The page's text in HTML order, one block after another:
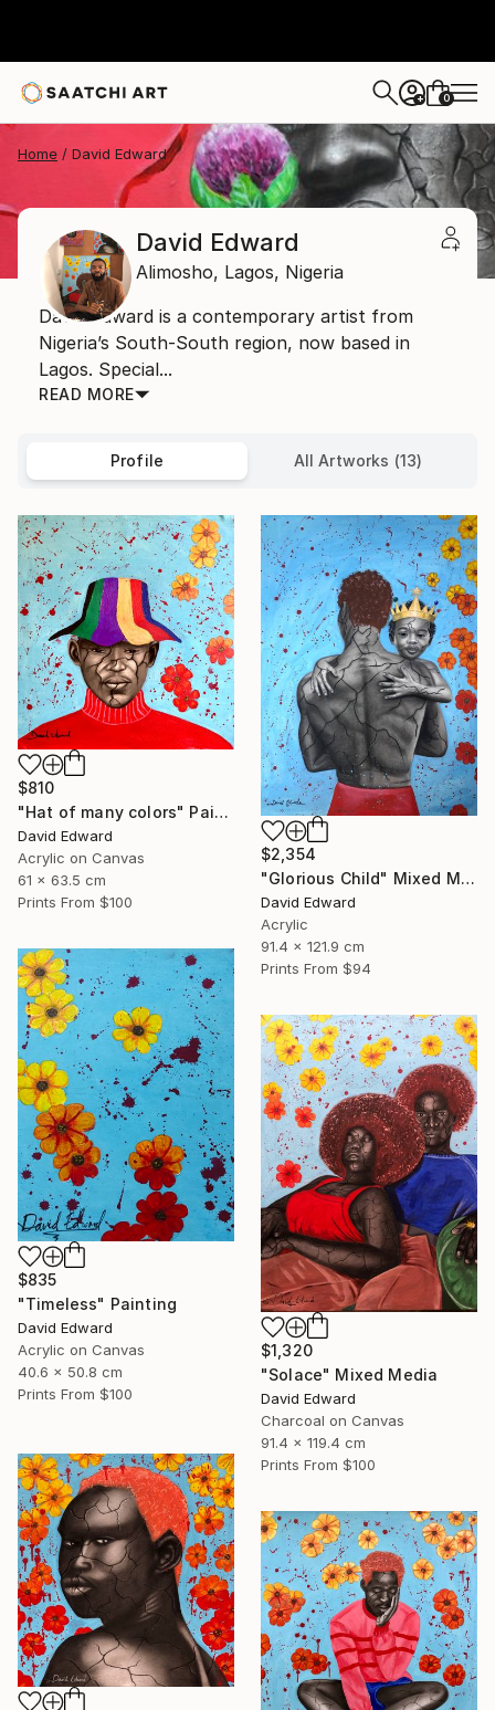
+ 0
Home David Edward
David Edward
Alimosho, Lagos, Nigeria
David Edward is a contemporary artist from
Nigeria’s South-South region, now based in
Lagos. Special...
READ MORE
Profile All Artworks (13)
$810
"Hat of many colors" Painting
David Edward
Acrylic on Canvas
61 x 63.5 cm
Prints From $100
$2,354
"Glorious Child" Mixed Media
David Edward
Acrylic
91.4 x 121.9 cm
Prints From $94
$835
"Timeless" Painting
David Edward
Acrylic on Canvas
40.6 x 50.8 cm
Prints From $100
$1,320
"Solace" Mixed Media
David Edward
Charcoal on Canvas
91.4 x 119.4 cm
Prints From $100